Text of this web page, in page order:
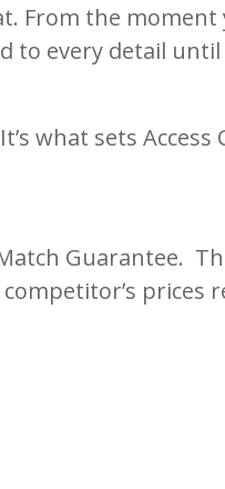
From the
to every detail
It’s what sets
Guarantee.
prices